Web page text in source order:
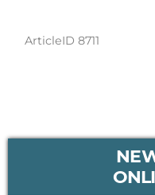
ArticleID 8711
PRIMARY